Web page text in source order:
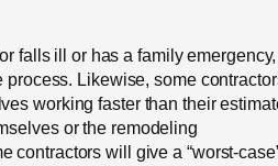
falls ill or has a family emergency,
Likewise, some
working faster than their
or the remodeling
contractors will give a “worst-